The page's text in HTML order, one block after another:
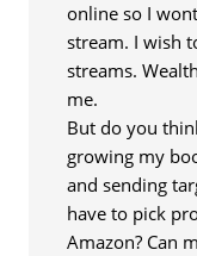
online so I
stream. I wish
streams.
me.
But do you
growing my
and sending
have to pick
Amazon? Can